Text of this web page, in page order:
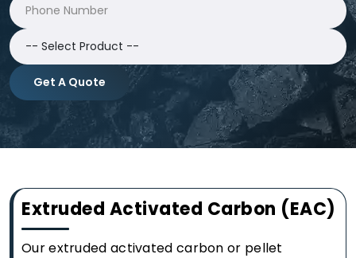
Get A Quote
Extruded Activated Carbon (EAC)
Our extruded activated carbon or pellet